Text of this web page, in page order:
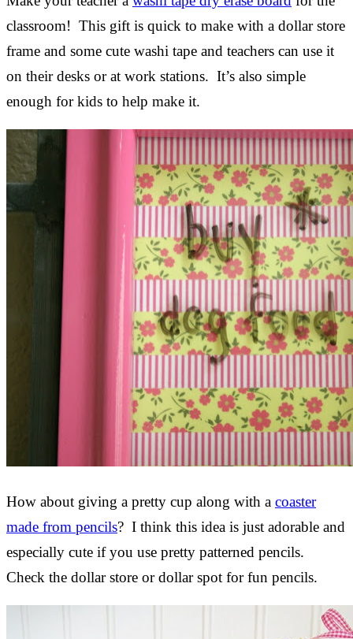
classroom! This gift is quick to make with a dollar store
frame and some cute washi tape and teachers can use it
on their desks or at work stations. It’s also simple
enough for kids to help make it.
How about giving a pretty cup along with a coaster
made from pencils? I think this idea is just adorable and
especially cute if you use pretty patterned pencils.
Check the dollar store or dollar spot for fun pencils.